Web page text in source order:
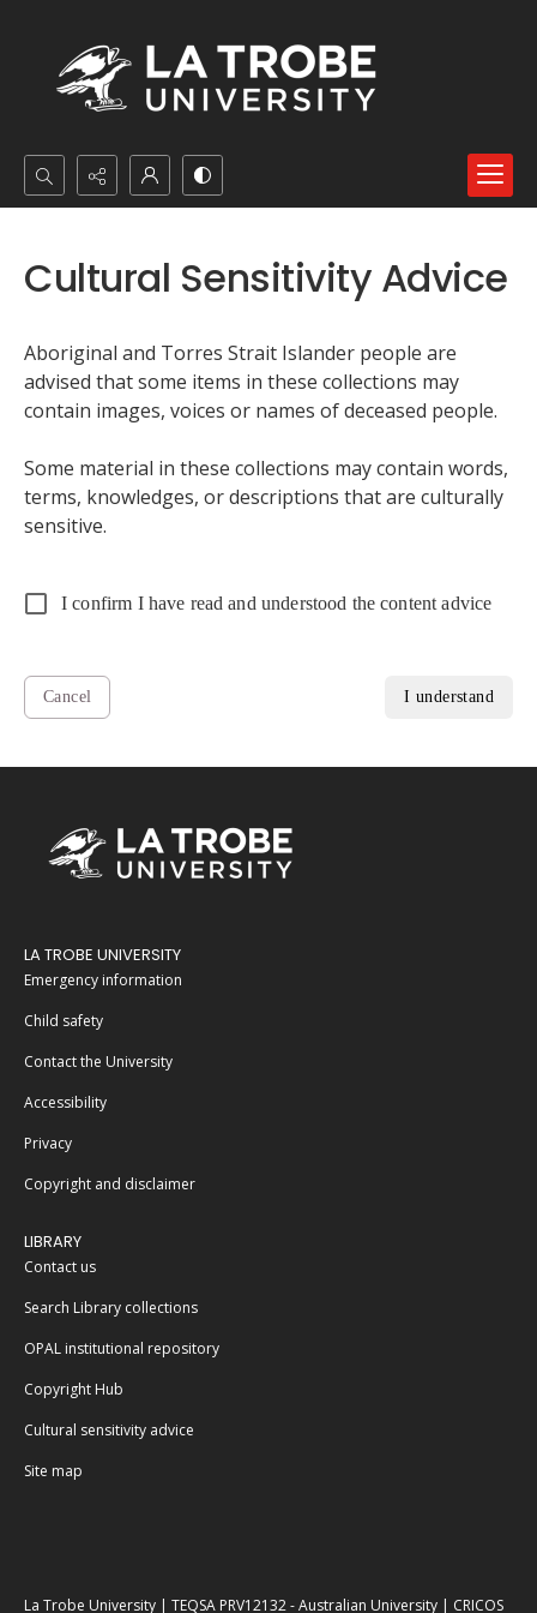
Search...
Advanced search
Cultural Sensitivity Advice
Aboriginal and Torres Strait Islander people are
advised that some items in these collections may
contain images, voices or names of deceased people.
Some material in these collections may contain words,
terms, knowledges, or descriptions that are culturally
sensitive.
I confirm I have read and understood the content advice
Cancel I understand
LA TROBE UNIVERSITY
Emergency information
Child safety
Contact the University
Accessibility
Privacy
Copyright and disclaimer
LIBRARY
Contact us
Search Library collections
OPAL institutional repository
Copyright Hub
Cultural sensitivity advice
Site map
La Trobe University | TEQSA PRV12132 - Australian University | CRICOS